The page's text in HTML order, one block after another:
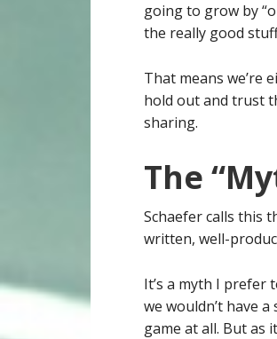
going to grow by
the really good
That means we’re
hold out and trust
sharing.
The
Schaefer calls this
written, well-
It’s a myth I prefer
we wouldn’t have
game at all. But as